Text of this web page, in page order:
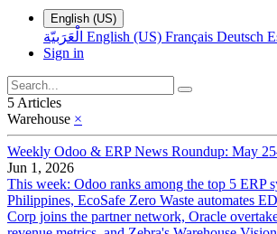
English (US)
الْعَرَبيّة English (US) Français Deutsch
Sign in
5 Articles
Warehouse ×
Weekly Odoo & ERP News Roundup: May
Jun 1, 2026
This week: Odoo ranks among the top 5 ERP
Philippines, EcoSafe Zero Waste automates
Corp joins the partner network, Oracle